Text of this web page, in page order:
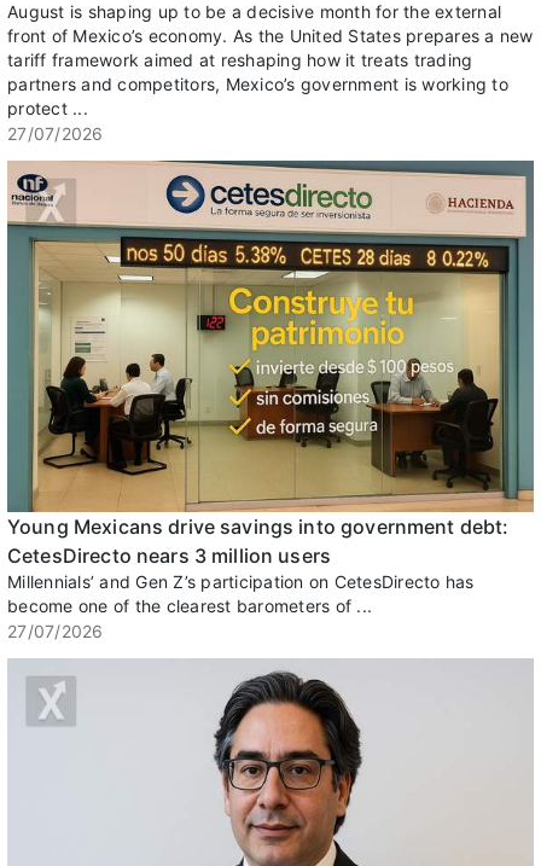
August is shaping up to be a decisive month for the external
front of Mexico’s economy. As the United States prepares a new
tariff framework aimed at reshaping how it treats trading
partners and competitors, Mexico’s government is working to
protect ...
27/07/2026
Young Mexicans drive savings into government debt:
CetesDirecto nears 3 million users
Millennials’ and Gen Z’s participation on CetesDirecto has
become one of the clearest barometers of ...
27/07/2026